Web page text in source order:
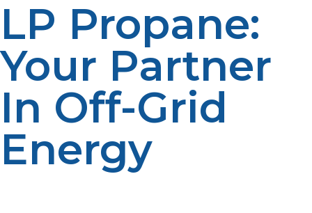
LP Propane:
Your Partner
In Off-Grid
Energy